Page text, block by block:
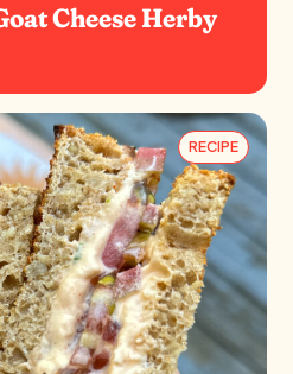
Cheese Herby
RECIPE